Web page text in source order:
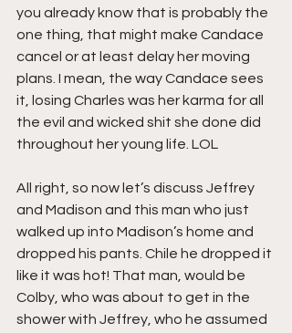
you already know that is probably the
one thing, that might make Candace
cancel or at least delay her moving
plans. I mean, the way Candace sees
it, losing Charles was her karma for all
the evil and wicked shit she done did
throughout her young life. LOL
All right, so now let’s discuss Jeffrey
and Madison and this man who just
walked up into Madison’s home and
dropped his pants. Chile he dropped it
like it was hot! That man, would be
Colby, who was about to get in the
shower with Jeffrey, who he assumed